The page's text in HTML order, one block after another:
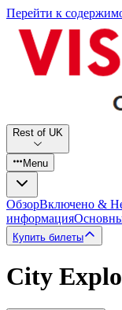
Перейти к
Rest of UK
Menu
ОбзорВключено &
информация
Купить билеты
City